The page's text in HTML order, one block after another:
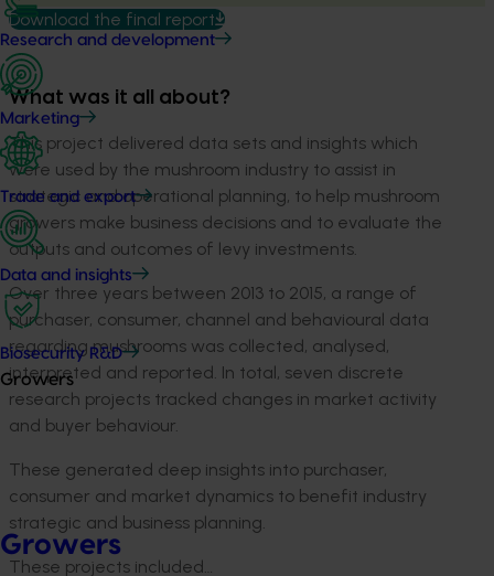
Research and development
Marketing
Trade and export
Data and insights
Biosecurity R&D
Growers
Growers
Download the final report
What was it all about?
This project delivered data sets and insights which
were used by the mushroom industry to assist in
strategic and operational planning, to help mushroom
growers make business decisions and to evaluate the
outputs and outcomes of levy investments.
Over three years between 2013 to 2015, a range of
purchaser, consumer, channel and behavioural data
regarding mushrooms was collected, analysed,
interpreted and reported. In total, seven discrete
research projects tracked changes in market activity
and buyer behaviour.
These generated deep insights into purchaser,
consumer and market dynamics to benefit industry
strategic and business planning.
These projects included…